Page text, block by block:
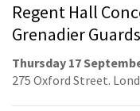
Regent Hall
Grenadier Guards
Thursday 17
275 Oxford Street.